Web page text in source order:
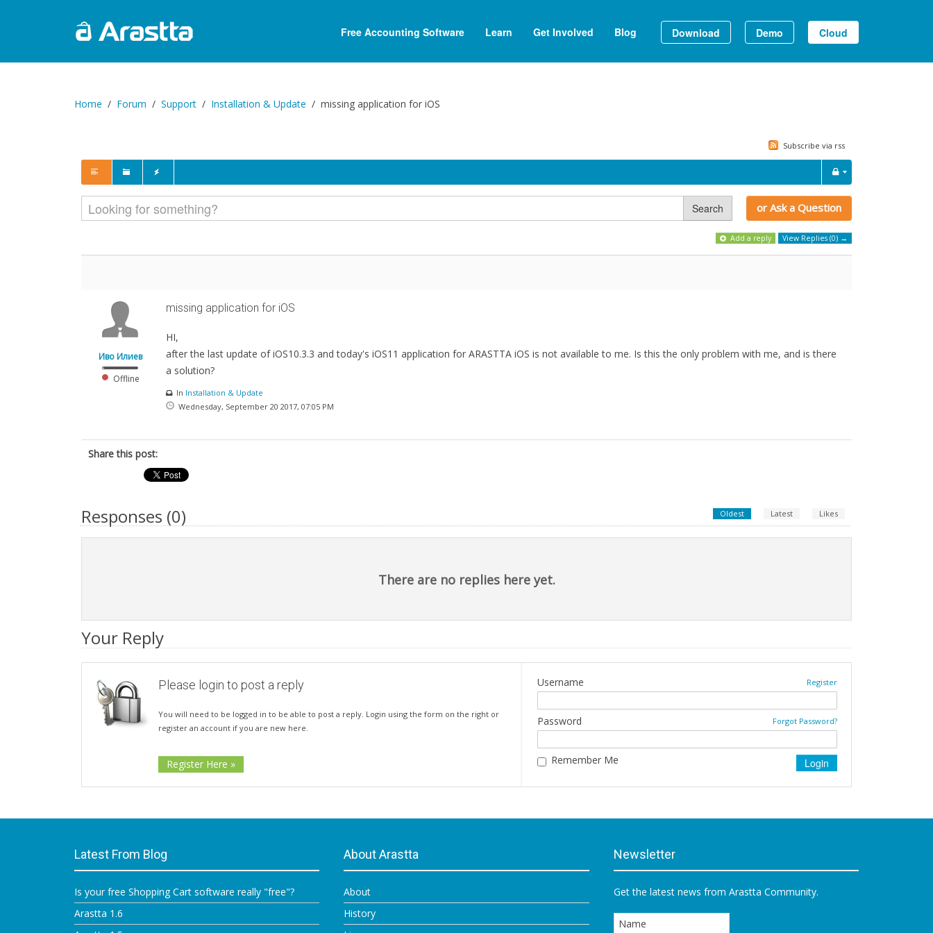
Free Accounting Software Learn Get Involved Blog Download Demo Cloud
Home Forum Support Installation & Update missing application for iOS
Subscribe via rss
Search or Ask a Question
Add a reply View Replies (0) →
Иво Илиев
Offline
missing application for iOS
HI,
after the last update of iOS10.3.3 and today's iOS11 application for ARASTTA iOS is not available to me. Is this the only problem with me, and is there
a solution?
In Installation & Update
Wednesday, September 20 2017, 07:05 PM
Share this post:
Responses (0) Likes
Latest
Oldest
There are no replies here yet.
Your Reply
Please login to post a reply
You will need to be logged in to be able to post a reply. Login using the form on the right or
register an account if you are new here.
Register Here »
Register
Username
Forgot Password?
Password
Remember Me
Latest From Blog
Is your free Shopping Cart software really "free"?
Arastta 1.6
About Arastta
About
History
Newsletter
Get the latest news from Arastta Community.